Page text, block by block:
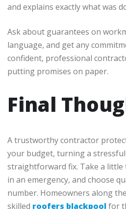
and explains exactly what was
Ask about guarantees on
language, and get any
confident, professional
putting promises on paper.
Final
A trustworthy contractor
your budget, turning a
straightforward fix. Take a little
in an emergency, and choose
number. Homeowners along
skilled roofers blackpoolfor